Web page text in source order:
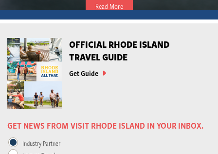
Read More
OFFICIAL RHODE ISLAND
TRAVEL GUIDE
Get Guide
GET NEWS FROM VISIT RHODE ISLAND IN YOUR INBOX.
Industry Partner